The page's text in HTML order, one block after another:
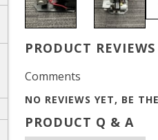
PRODUCT REVIEWS
Comments
NO REVIEWS YET, BE
PRODUCT Q & A